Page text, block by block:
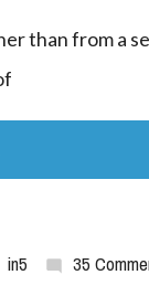
than from a
in5 35